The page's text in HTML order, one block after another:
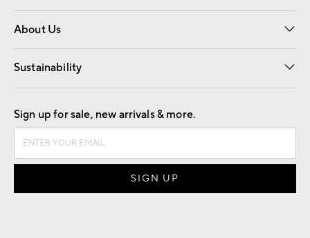
Overview Contract
Trade
About Us
Our Story Careers
Find a Store
Sustainability
Good by Design
Sign up for sale, new arrivals & more.